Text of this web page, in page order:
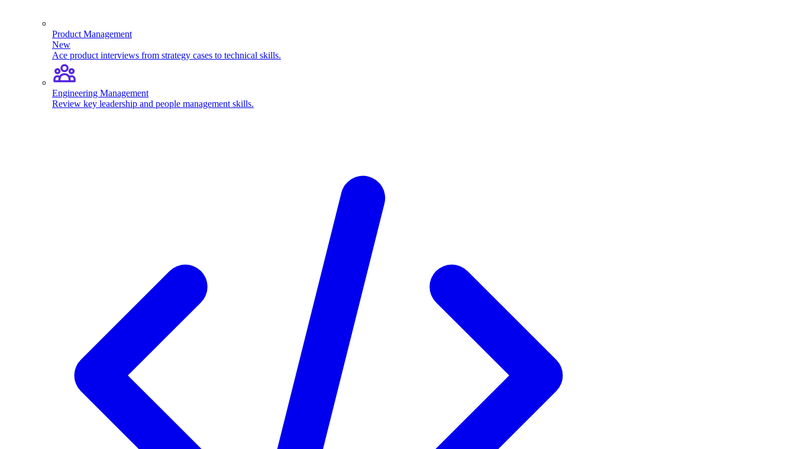
Product Management
New
Ace product interviews from strategy cases to technical skills.
Engineering Management
Review key leadership and people management skills.